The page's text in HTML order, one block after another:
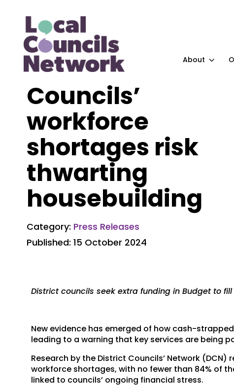
About
Councils’
workforce
shortages risk
thwarting
housebuilding
Category: Press Releases
Published: 15 October 2024
District councils seek extra funding in Budget to
New evidence has emerged of how cash-
leading to a warning that key services are being
Research by the District Councils’ Network
workforce shortages, with no fewer than 84% of
linked to councils’ ongoing financial stress.